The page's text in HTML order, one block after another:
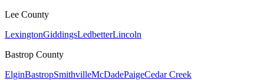
Lee County
LexingtonGiddingsLedbetterLincoln
Bastrop County
ElginBastropSmithvilleMcDadePaigeCedar Creek